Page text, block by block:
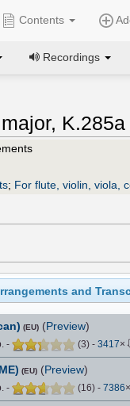
Contents
Recordings
K.285a
; For flute, violin, viola,
and
(EU)(Preview)
- (3) - 3417×
(EU)(Preview)
- (16) - 7386×